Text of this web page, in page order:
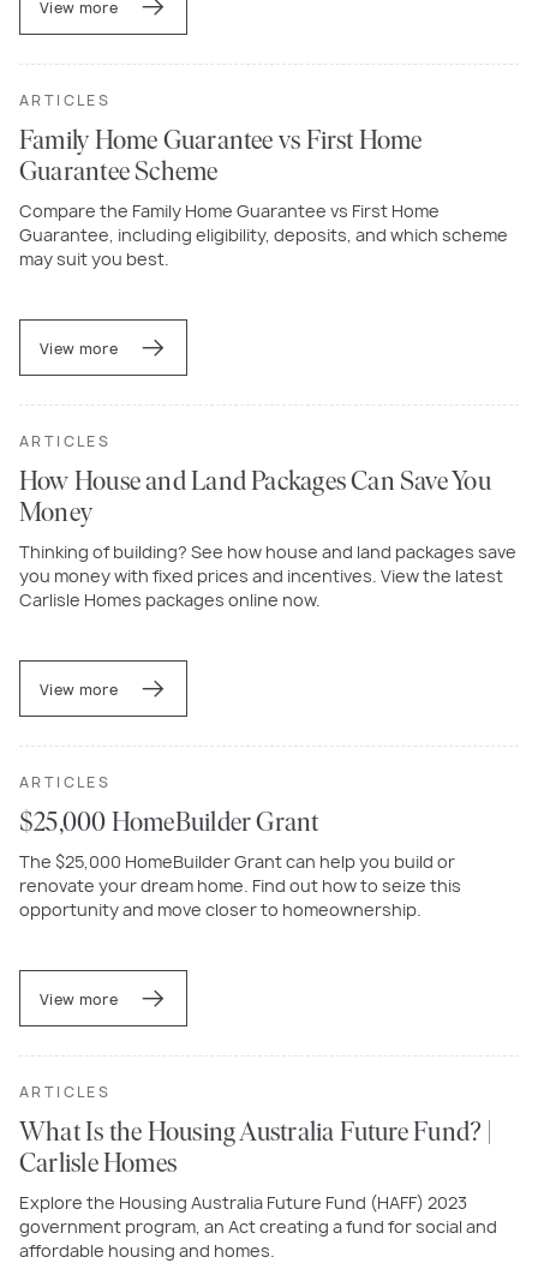
View more
ARTICLES
Family Home Guarantee vs First Home
Guarantee Scheme
Compare the Family Home Guarantee vs First Home
Guarantee, including eligibility, deposits, and which scheme
may suit you best.
View more
ARTICLES
How House and Land Packages Can Save You
Money
Thinking of building? See how house and land packages save
you money with fixed prices and incentives. View the latest
Carlisle Homes packages online now.
View more
ARTICLES
$25,000 HomeBuilder Grant
The $25,000 HomeBuilder Grant can help you build or
renovate your dream home. Find out how to seize this
opportunity and move closer to homeownership.
View more
ARTICLES
What Is the Housing Australia Future Fund? |
Carlisle Homes
Explore the Housing Australia Future Fund (HAFF) 2023
government program, an Act creating a fund for social and
affordable housing and homes.